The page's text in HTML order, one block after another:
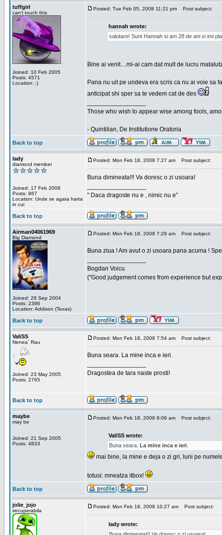
tuffgirl
can't touch this
Joined: 10 Feb 2005
Posts: 4571
Location: ;)
Posted: Tue Feb 05, 2008 11:21 pm Post subject:
hannah wrote:
salutare! Sunt Hannah si am 28 de ani si imi
Bine ai venit....mi-ai cam dat mult de lucru
Pana nu uit pe undeva era scris ca nu ai voie sa
anticipat shi sper sa te vedem cat de des
Those who wish to appear wise among fools,
- Quintilian, De Institutione Oratoria
Back to top
lady
diamond member
Joined: 17 Feb 2008
Posts: 867
Location: Unde se agata harta
in cui
Posted: Mon Feb 18, 2008 7:27 am Post subject:
Buna dimineata!!! Va doresc o zi usoara!
" Daca dragoste nu e , nimic nu e"
Back to top
Airman04061969
Big Diamond
Joined: 29 Sep 2004
Posts: 2396
Location: Addison (Texas)
Posted: Mon Feb 18, 2008 7:29 am Post subject:
Buna ziua ! Am avut o zi usoara pana acuma !
Bogdan Voicu
("Good judgement comes from experience but
Back to top
ValiSS
Nenea` Rau
Joined: 23 May 2005
Posts: 2765
Posted: Mon Feb 18, 2008 7:54 am Post subject:
Buna seara. La mine inca e ieri.
Dragostea de tara naste prosti!
Back to top
maybe
may be
Joined: 21 Sep 2005
Posts: 4833
Posted: Mon Feb 18, 2008 8:06 am Post subject:
ValiSS wrote:
Buna seara. La mine inca e ieri
mai bine, la mine e deja o zi gri, luni pe
totusi: mneatza itbox!
Back to top
jolie_jojo
irecuperabila
Posted: Mon Feb 18, 2008 10:27 am Post subject:
lady wrote: